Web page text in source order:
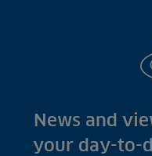
News and
your day-to-